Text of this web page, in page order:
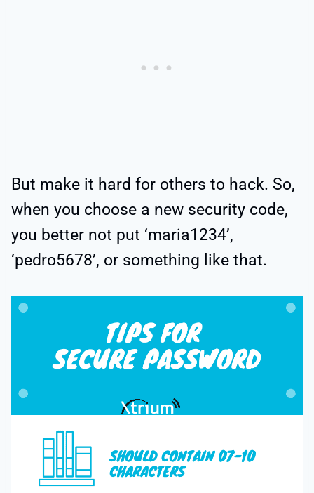
But make it hard for others to hack. So,
when you choose a new security code,
you better not put ‘maria1234’,
‘pedro5678’, or something like that.